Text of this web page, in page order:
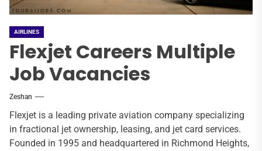
AIRLINES
Flexjet Careers Multiple
Job Vacancies
Zeshan
Flexjet is a leading private aviation company specializing
in fractional jet ownership, leasing, and jet card services.
Founded in 1995 and headquartered in Richmond Heights,